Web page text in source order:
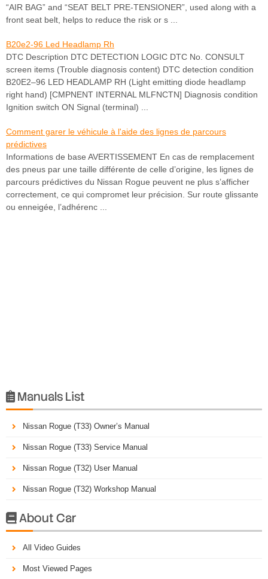
“AIR BAG” and “SEAT BELT PRE-TENSIONER”, used along with a
front seat belt, helps to reduce the risk or s ...
B20e2-96 Led Headlamp Rh
DTC Description DTC DETECTION LOGIC DTC No. CONSULT
screen items (Trouble diagnosis content) DTC detection condition
B20E2–96 LED HEADLAMP RH (Light emitting diode headlamp
right hand) [CMPNENT INTERNAL MLFNCTN] Diagnosis condition
Ignition switch ON Signal (terminal) ...
Comment garer le véhicule à l'aide des lignes de parcours
prédictives
Informations de base AVERTISSEMENT En cas de remplacement
des pneus par une taille différente de celle d’origine, les lignes de
parcours prédictives du Nissan Rogue peuvent ne plus s’afficher
correctement, ce qui compromet leur précision. Sur route glissante
ou enneigée, l’adhérenc ...
 Manuals List
Nissan Rogue (T33) Owner’s Manual
Nissan Rogue (T33) Service Manual
Nissan Rogue (T32) User Manual
Nissan Rogue (T32) Workshop Manual
About Car
All Video Guides
Most Viewed Pages